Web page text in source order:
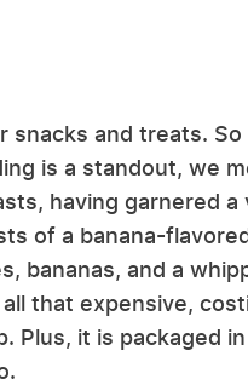
snacks and treats.
is a standout, we
having garnered a
of a banana-
bananas, and a
that expensive,
Plus, it is packaged